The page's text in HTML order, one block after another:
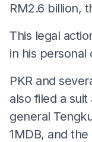
RM2.6 billion,
This legal
in his personal
PKR and
also filed a
general
1MDB, and